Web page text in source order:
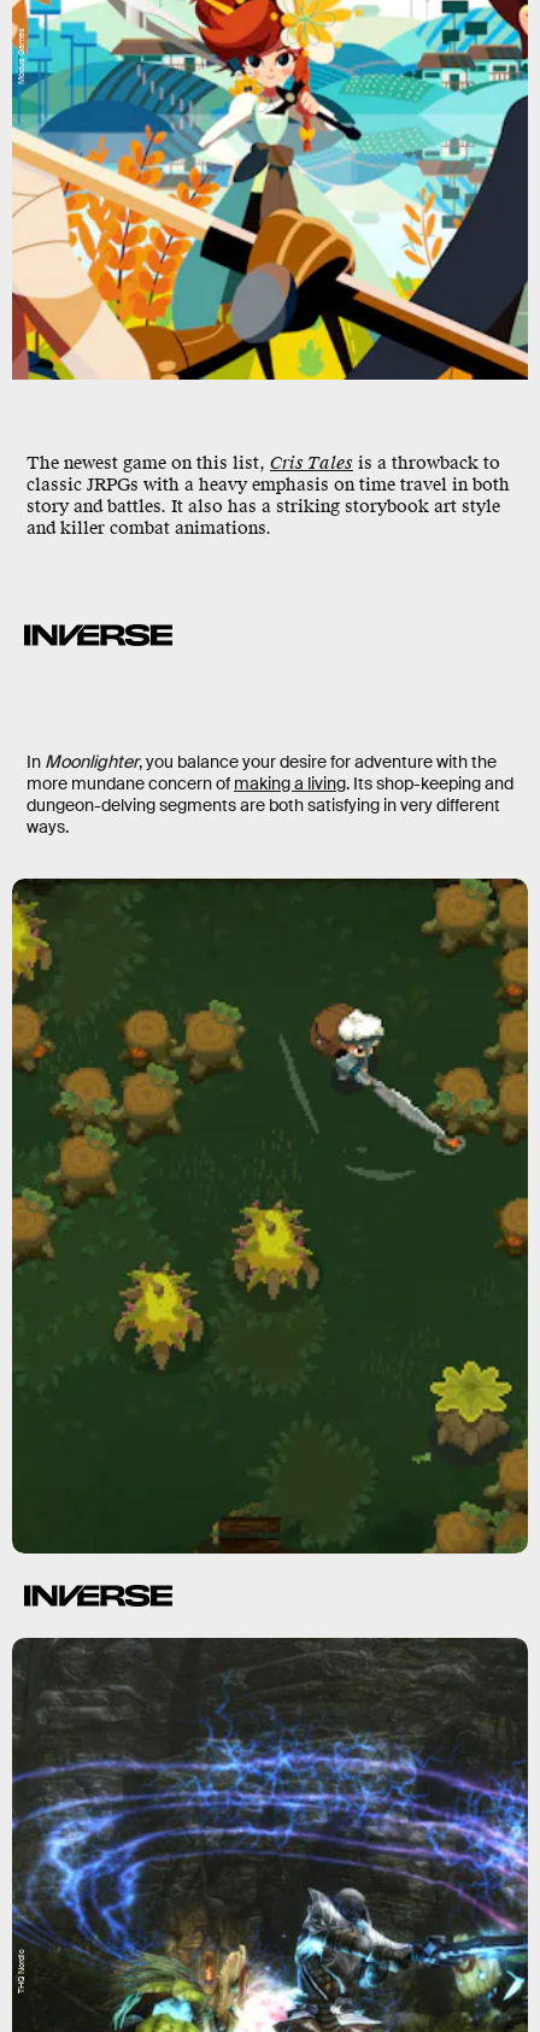
The newest game on this list, Cris Tales is a throwback to
classic JRPGs with a heavy emphasis on time travel in both
story and battles. It also has a striking storybook art style
and killer combat animations.
Modus Games
In Moonlighter, you balance your desire for adventure with the
more mundane concern of making a living. Its shop-keeping and
dungeon-delving segments are both satisfying in very different
ways.
THQ Nordic